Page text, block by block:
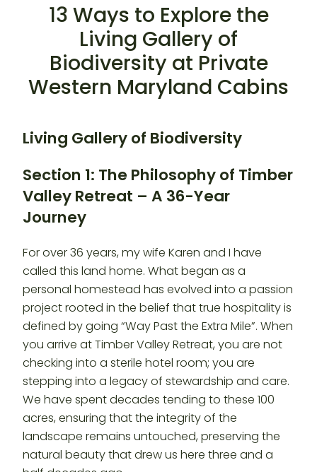
13 Ways to Explore the
Living Gallery of
Biodiversity at Private
Western Maryland Cabins
Living Gallery of Biodiversity
Section 1: The Philosophy of Timber
Valley Retreat – A 36-Year
Journey
For over 36 years, my wife Karen and I have
called this land home. What began as a
personal homestead has evolved into a passion
project rooted in the belief that true hospitality is
defined by going “Way Past the Extra Mile”. When
you arrive at Timber Valley Retreat, you are not
checking into a sterile hotel room; you are
stepping into a legacy of stewardship and care.
We have spent decades tending to these 100
acres, ensuring that the integrity of the
landscape remains untouched, preserving the
natural beauty that drew us here three and a